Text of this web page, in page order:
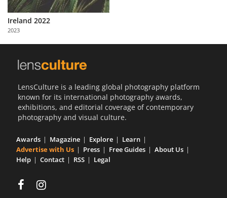
Ireland 2022
2023
LensCulture is a leading global photography platform
known for its international photography awards,
exhibitions, and editorial coverage of contemporary
photography and visual culture.
Awards Magazine Explore
Learn
Advertise with Us
Press Free Guides
About Us
Help
Contact RSS Legal